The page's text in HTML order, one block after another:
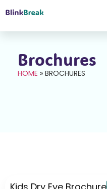
Brochures
HOME » BROCHURES